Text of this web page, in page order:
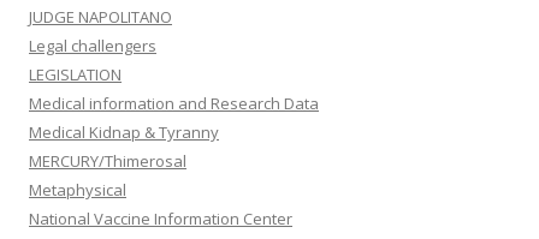
JUDGE NAPOLITANO
Legal challengers
LEGISLATION
Medical information and Research Data
Medical Kidnap & Tyranny
MERCURY/Thimerosal
Metaphysical
National Vaccine Information Center